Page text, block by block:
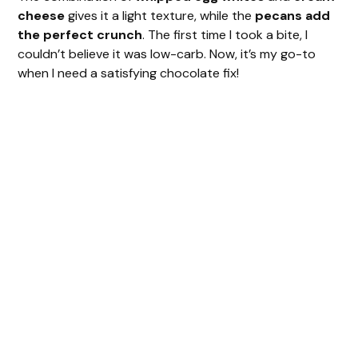
cheesegives it a light texture, while the pecans add
the perfect crunch. The first time I took a bite, I
couldn’t believe it was low-carb. Now, it’s my go-to
when I need a satisfying chocolate fix!